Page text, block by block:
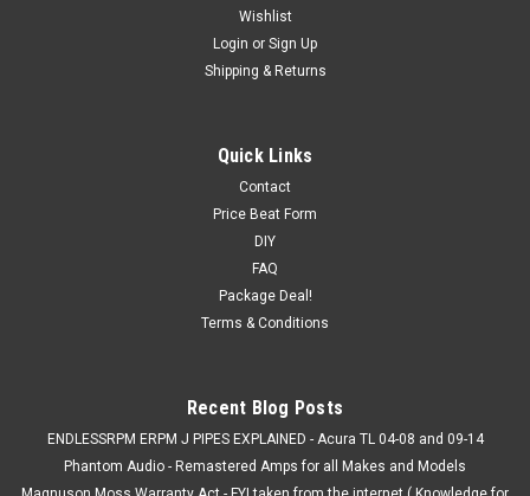
Wishlist
Login or Sign Up
Shipping & Returns
Quick Links
Contact
Price Beat Form
DIY
FAQ
Package Deal!
Terms & Conditions
Recent Blog Posts
ENDLESSRPM ERPM J PIPES EXPLAINED - Acura TL 04-08 and 09-14
Phantom Audio - Remastered Amps for all Makes and Models